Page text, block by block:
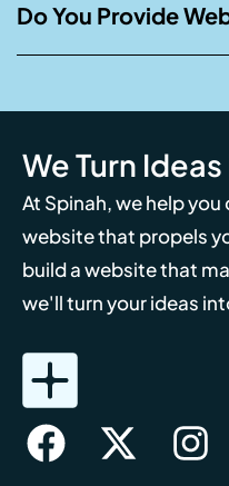
Do You Provide
We Turn
At Spinah, we help
website that propels
build a website that
we'll turn your ideas